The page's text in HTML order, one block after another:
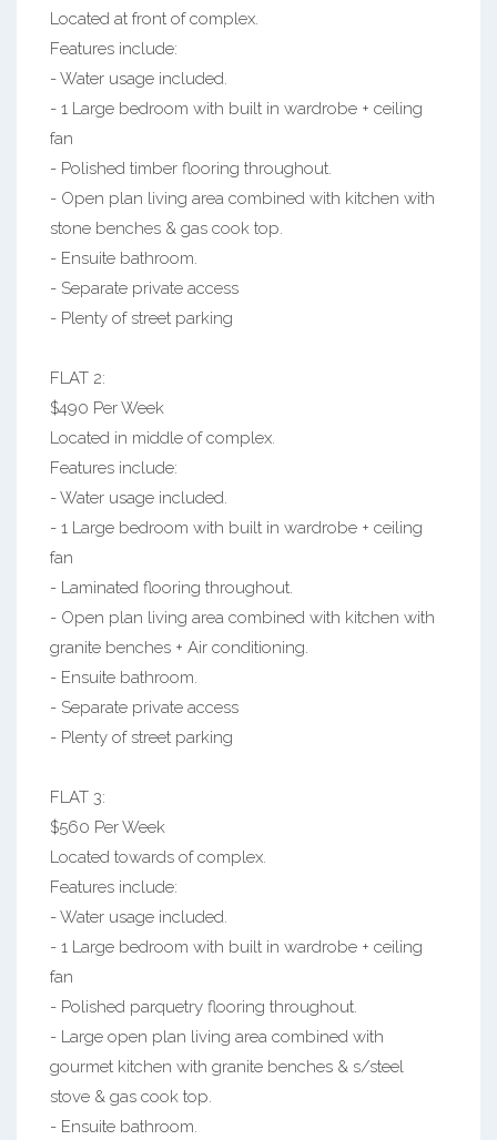
Located at front of complex.
Features include:
- Water usage included.
- 1 Large bedroom with built in wardrobe + ceiling
fan
- Polished timber flooring throughout.
- Open plan living area combined with kitchen with
stone benches & gas cook top.
- Ensuite bathroom.
- Separate private access
- Plenty of street parking
FLAT 2:
$490 Per Week
Located in middle of complex.
Features include:
- Water usage included.
- 1 Large bedroom with built in wardrobe + ceiling
fan
- Laminated flooring throughout.
- Open plan living area combined with kitchen with
granite benches + Air conditioning.
- Ensuite bathroom.
- Separate private access
- Plenty of street parking
FLAT 3:
$560 Per Week
Located towards of complex.
Features include:
- Water usage included.
- 1 Large bedroom with built in wardrobe + ceiling
fan
- Polished parquetry flooring throughout.
- Large open plan living area combined with
gourmet kitchen with granite benches & s/steel
stove & gas cook top.
- Ensuite bathroom.